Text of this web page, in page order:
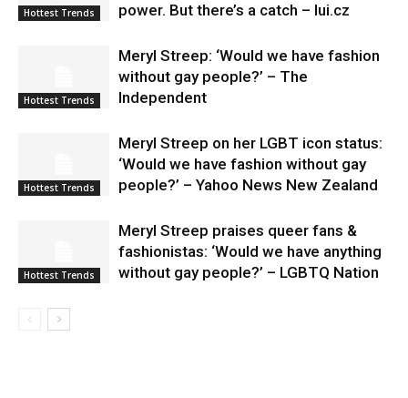
Hottest Trends
power. But there’s a catch – lui.cz
Hottest Trends
Meryl Streep: ‘Would we have fashion
without gay people?’ – The
Independent
Hottest Trends
Meryl Streep on her LGBT icon status:
‘Would we have fashion without gay
people?’ – Yahoo News New Zealand
Hottest Trends
Meryl Streep praises queer fans &
fashionistas: ‘Would we have anything
without gay people?’ – LGBTQ Nation